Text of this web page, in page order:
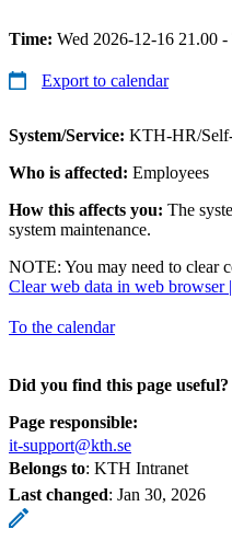
Time: Wed 2026-12-16 21.00
Export to calendar
System/Service: KTH-HR/
Who is affected: Employees
How this affects you: The
system maintenance.
NOTE: You may need to clear
Clear web data in web
To the calendar
Did you find this page useful?
Page responsible:
it-support@kth.se
Belongs to: KTH Intranet
Last changed: Jan 30, 2026